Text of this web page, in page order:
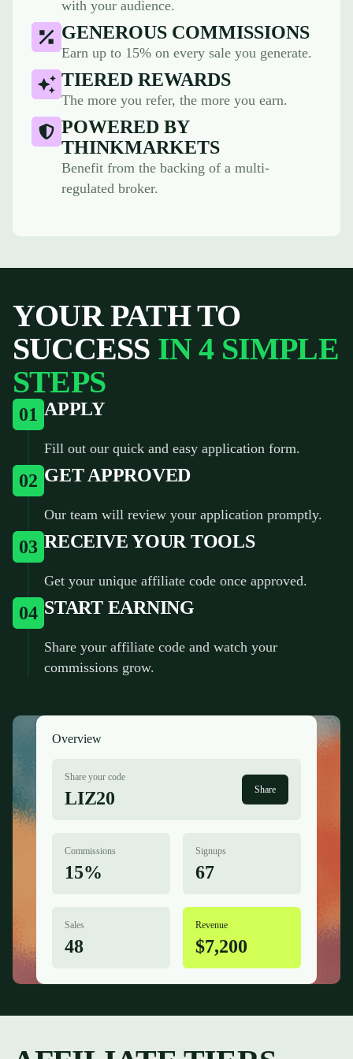
with your audience.
GENEROUS COMMISSIONS
Earn up to 15% on every sale you generate.
TIERED REWARDS
The more you refer, the more you earn.
POWERED BY
THINKMARKETS
Benefit from the backing of a multi-
regulated broker.
YOUR PATH TO
SUCCESS IN 4 SIMPLE
STEPS
01 APPLY
Fill out our quick and easy application form.
02 GET APPROVED
Our team will review your application promptly.
03 RECEIVE YOUR TOOLS
Get your unique affiliate code once approved.
04 START EARNING
Share your affiliate code and watch your
commissions grow.
Overview
Share your code
LIZ20 Share
Commissions
15%
Signups
67
Sales
48
Revenue
$7,200